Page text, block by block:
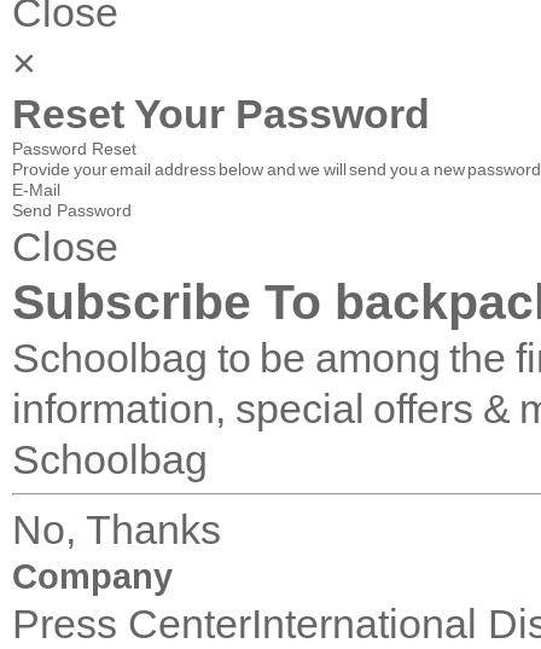
Close
×
Reset Your Password
Password Reset
Provide your email address below and we will send you a new
E-Mail
Send Password
Close
Subscribe To
Schoolbag to be among the
information, special offers &
Schoolbag
No, Thanks
Company
Press CenterInternational